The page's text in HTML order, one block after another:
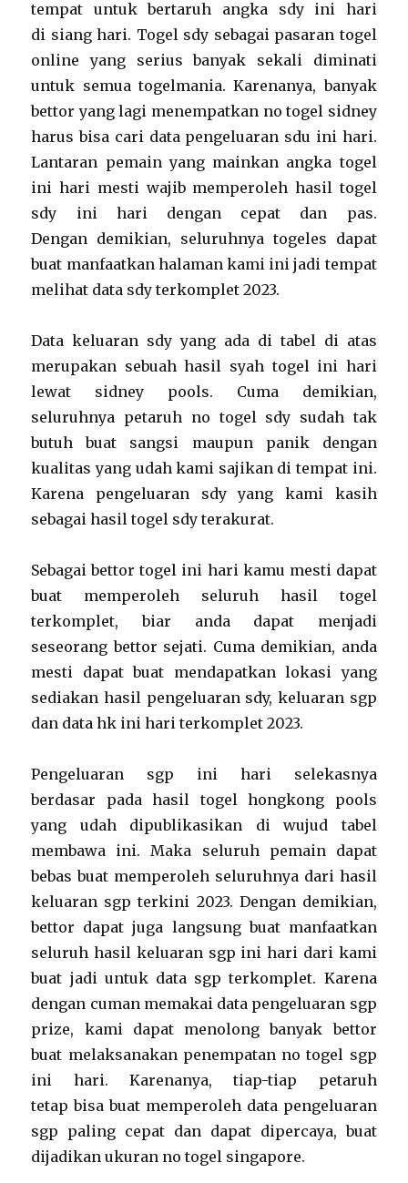
tempat untuk bertaruh angka sdy ini hari
di siang hari. Togel sdy sebagai pasaran togel
online yang serius banyak sekali diminati
untuk semua togelmania. Karenanya, banyak
bettor yang lagi menempatkan no togel sidney
harus bisa cari data pengeluaran sdu ini hari.
Lantaran pemain yang mainkan angka togel
ini hari mesti wajib memperoleh hasil togel
sdy ini hari dengan cepat dan pas.
Dengan demikian, seluruhnya togeles dapat
buat manfaatkan halaman kami ini jadi tempat
melihat data sdy terkomplet 2023.
Data keluaran sdy yang ada di tabel di atas
merupakan sebuah hasil syah togel ini hari
lewat sidney pools. Cuma demikian,
seluruhnya petaruh no togel sdy sudah tak
butuh buat sangsi maupun panik dengan
kualitas yang udah kami sajikan di tempat ini.
Karena pengeluaran sdy yang kami kasih
sebagai hasil togel sdy terakurat.
Sebagai bettor togel ini hari kamu mesti dapat
buat memperoleh seluruh hasil togel
terkomplet, biar anda dapat menjadi
seseorang bettor sejati. Cuma demikian, anda
mesti dapat buat mendapatkan lokasi yang
sediakan hasil pengeluaran sdy, keluaran sgp
dan data hk ini hari terkomplet 2023.
Pengeluaran sgp ini hari selekasnya
berdasar pada hasil togel hongkong pools
yang udah dipublikasikan di wujud tabel
membawa ini. Maka seluruh pemain dapat
bebas buat memperoleh seluruhnya dari hasil
keluaran sgp terkini 2023. Dengan demikian,
bettor dapat juga langsung buat manfaatkan
seluruh hasil keluaran sgp ini hari dari kami
buat jadi untuk data sgp terkomplet. Karena
dengan cuman memakai data pengeluaran sgp
prize, kami dapat menolong banyak bettor
buat melaksanakan penempatan no togel sgp
ini hari. Karenanya, tiap-tiap petaruh
tetap bisa buat memperoleh data pengeluaran
sgp paling cepat dan dapat dipercaya, buat
dijadikan ukuran no togel singapore.